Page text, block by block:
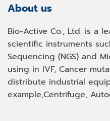
About us
Bio-Active Co., Ltd. is a
scientific instruments
Sequencing (NGS) and
using in IVF, Cancer
distribute industrial
example,Centrifuge,